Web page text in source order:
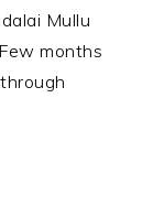
Mullu
months